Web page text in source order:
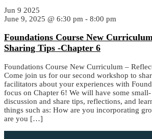
Jun 9 2025
June 9, 2025 @ 6:30 pm - 8:00 pm
Foundations Course New
Sharing Tips -Chapter 6
Foundations Course New Curriculum –
Come join us for our second workshop to
facilitators about your experiences with
focus on Chapter 6! We will have some
discussion and share tips, reflections, and
things such as: How are you incorporating
are you […]